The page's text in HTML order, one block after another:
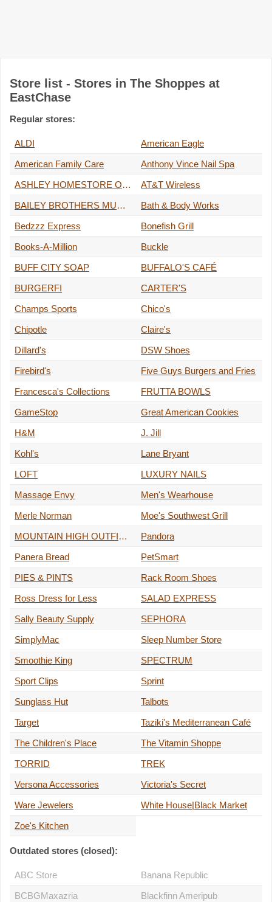
Store list - Stores in The Shoppes at
EastChase
Regular stores:
ALDI
American Eagle
American Family Care
Anthony Vince Nail Spa
ASHLEY HOMESTORE OUTLET
AT&T Wireless
BAILEY BROTHERS MUSIC STORE
Bath & Body Works
Bedzzz Express
Bonefish Grill
Books-A-Million
Buckle
BUFF CITY SOAP
BUFFALO'S CAFÉ
BURGERFI
CARTER'S
Champs Sports
Chico's
Chipotle
Claire's
Dillard's
DSW Shoes
Firebird's
Five Guys Burgers and Fries
Francesca's Collections
FRUTTA BOWLS
GameStop
Great American Cookies
H&M
J. Jill
Kohl's
Lane Bryant
LOFT
LUXURY NAILS
Massage Envy
Men's Wearhouse
Merle Norman
Moe's Southwest Grill
MOUNTAIN HIGH OUTFITTERS
Pandora
Panera Bread
PetSmart
PIES & PINTS
Rack Room Shoes
Ross Dress for Less
SALAD EXPRESS
Sally Beauty Supply
SEPHORA
SimplyMac
Sleep Number Store
Smoothie King
SPECTRUM
Sport Clips
Sprint
Sunglass Hut
Talbots
Target
Taziki's Mediterranean Café
The Children's Place
The Vitamin Shoppe
TORRID
TREK
Versona Accessories
Victoria's Secret
Ware Jewelers
White House|Black Market
Zoe's Kitchen
Outdated stores (closed):
ABC Store
Banana Republic
BCBGMaxazria
Blackfinn Ameripub